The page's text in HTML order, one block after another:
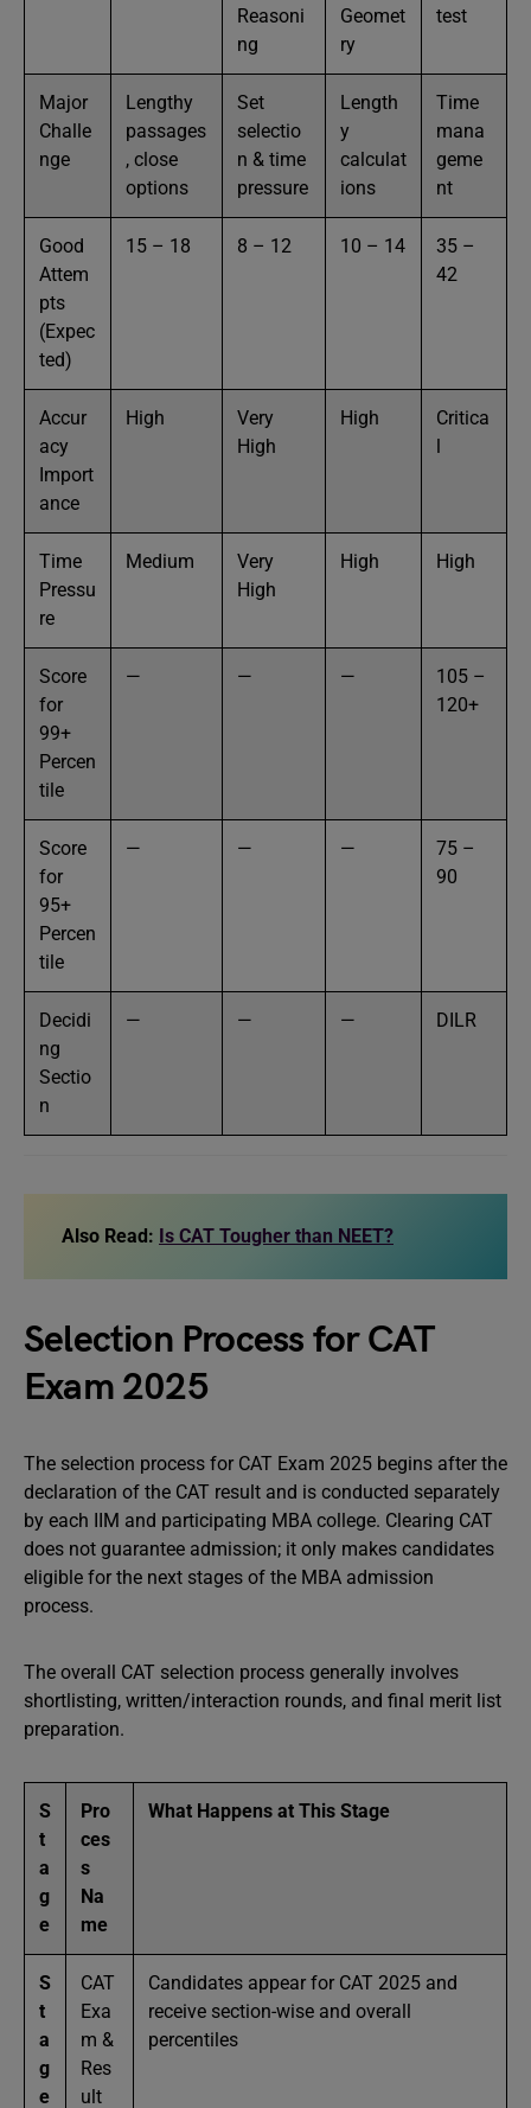
Reasoni
ng
Geomet
ry
test
Major
Challe
nge
Lengthy
passages
, close
options
Set
selectio
n & time
pressure
Length
y
calculat
ions
Time
mana
geme
nt
Good
Attem
pts
(Expec
ted)
15 – 18 8 – 12 10 – 14
35 –
42
Accur
acy
Import
ance
High
Very
High
High
Critica
l
Time
Pressu
re
Medium
Very
High
High High
Score
for
99+
Percen
tile
— — —
105 –
120+
Score
for
95+
Percen
tile
— — —
75 –
90
Decidi
ng
Sectio
n
— — — DILR
Also Read: Is CAT Tougher than NEET?
Selection Process for CAT
Exam 2025
The selection process for CAT Exam 2025 begins after the
declaration of the CAT result and is conducted separately
by each IIM and participating MBA college. Clearing CAT
does not guarantee admission; it only makes candidates
eligible for the next stages of the MBA admission
process.
The overall CAT selection process generally involves
shortlisting, written/interaction rounds, and final merit list
preparation.
S
t
a
g
e
Pro
ces
s
Na
me
What Happens at This Stage
S
t
a
g
e
CAT
Exa
m &
Res
ult
Candidates appear for CAT 2025 and
receive section-wise and overall
percentiles